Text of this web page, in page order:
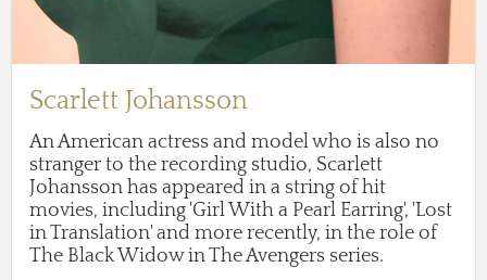
Scarlett Johansson
An American actress and model who is also no
stranger to the recording studio, Scarlett
Johansson has appeared in a string of hit
movies, including 'Girl With a Pearl Earring', 'Lost
in Translation' and more recently, in the role of
The Black Widow in The Avengers series.